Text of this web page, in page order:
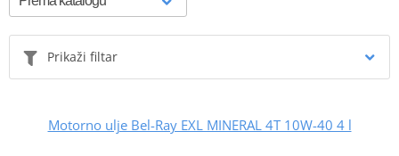
Prikaži filtar
Motorno ulje Bel-Ray EXL MINERAL 4T 10W-40 4 l